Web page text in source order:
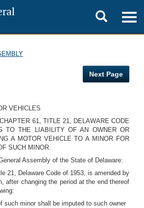
Toggle
search
Next Page
VEHICLES
61, TITLE 21, DELAWARE CODE
TO THE LIABILITY OF AN OWNER OR
A MOTOR VEHICLE TO A MINOR FOR
SUCH MINOR.
Assembly of the State of Delaware:
21, Delaware Code of 1953, is amended by
after changing the period at the end thereof
such minor shall be imputed to such owner